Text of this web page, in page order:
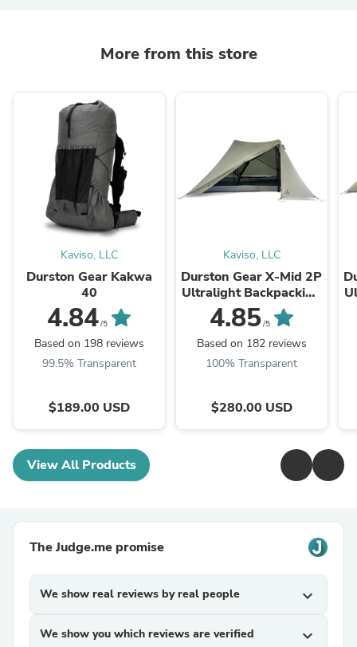
More from this store
Kaviso, LLC
Durston Gear Kakwa
40
4.84/5
Based on 198 reviews
99.5% Transparent
$189.00 USD
Kaviso, LLC
Durston Gear X-Mid 2P
Ultralight Backpacking
Tent (V2)
4.85/5
Based on 182 reviews
100% Transparent
$280.00 USD
View All Products
The Judge.me promise
We show real reviews by real people expand_more
We show you which reviews are verified expand_more